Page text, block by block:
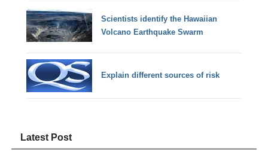
Scientists identify the Hawaiian
Volcano Earthquake Swarm
Explain different sources of risk
Latest Post